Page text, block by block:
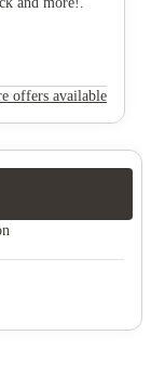
offers available